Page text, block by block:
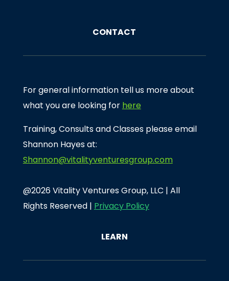
CONTACT
For general information tell us more about
what you are looking for here
Training, Consults and Classes please email
Shannon Hayes at:
Shannon@vitalityventuresgroup.com
@2026 Vitality Ventures Group, LLC | All
Rights Reserved | Privacy Policy
LEARN